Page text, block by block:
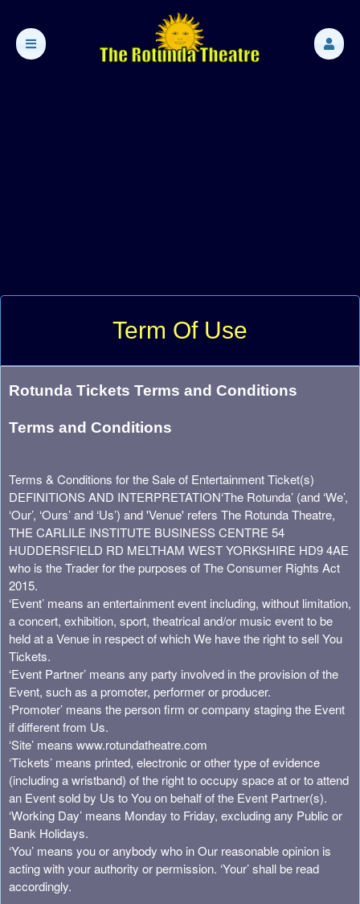
Term Of Use
A
d
g
C
o
n
e
n
t
a
n
d
P
a
g
e
s
t
o
Y
o
u
r
S
t
e
Term Of Use | Rotunda Theatre
Rotunda Tickets Terms and Conditions
Terms and Conditions
Terms & Conditions for the Sale of Entertainment Ticket(s)
DEFINITIONS AND INTERPRETATION‘The Rotunda’ (and ‘We’,
‘Our’, ‘Ours’ and ‘Us’) and 'Venue' refers The Rotunda Theatre,
THE CARLILE INSTITUTE BUSINESS CENTRE 54
HUDDERSFIELD RD MELTHAM WEST YORKSHIRE HD9 4AE
who is the Trader for the purposes of The Consumer Rights Act
2015.
‘Event’ means an entertainment event including, without limitation,
a concert, exhibition, sport, theatrical and/or music event to be
held at a Venue in respect of which We have the right to sell You
Tickets.
‘Event Partner’ means any party involved in the provision of the
Event, such as a promoter, performer or producer.
‘Promoter’ means the person firm or company staging the Event
if different from Us.
‘Site’ means www.rotundatheatre.com
‘Tickets’ means printed, electronic or other type of evidence
(including a wristband) of the right to occupy space at or to attend
an Event sold by Us to You on behalf of the Event Partner(s).
‘Working Day’ means Monday to Friday, excluding any Public or
Bank Holidays.
‘You’ means you or anybody who in Our reasonable opinion is
acting with your authority or permission. ‘Your’ shall be read
accordingly.